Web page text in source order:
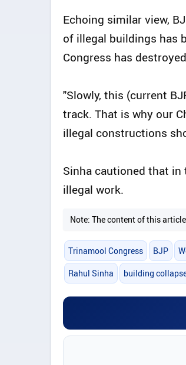
Echoing similar view,
of illegal buildings has
Congress has
"Slowly, this (current
track. That is why our
illegal constructions
Sinha cautioned that
illegal work.
Note: The content of this
Trinamool Congress BJP
Rahul Sinha building